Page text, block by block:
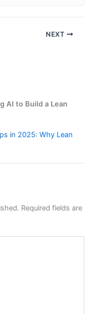
NEXT
AI to Build a Lean
in 2025: Why Lean
Required fields are